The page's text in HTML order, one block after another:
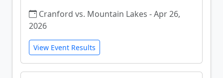
Cranford vs. Mountain Lakes - Apr 26,
2026
View Event Results